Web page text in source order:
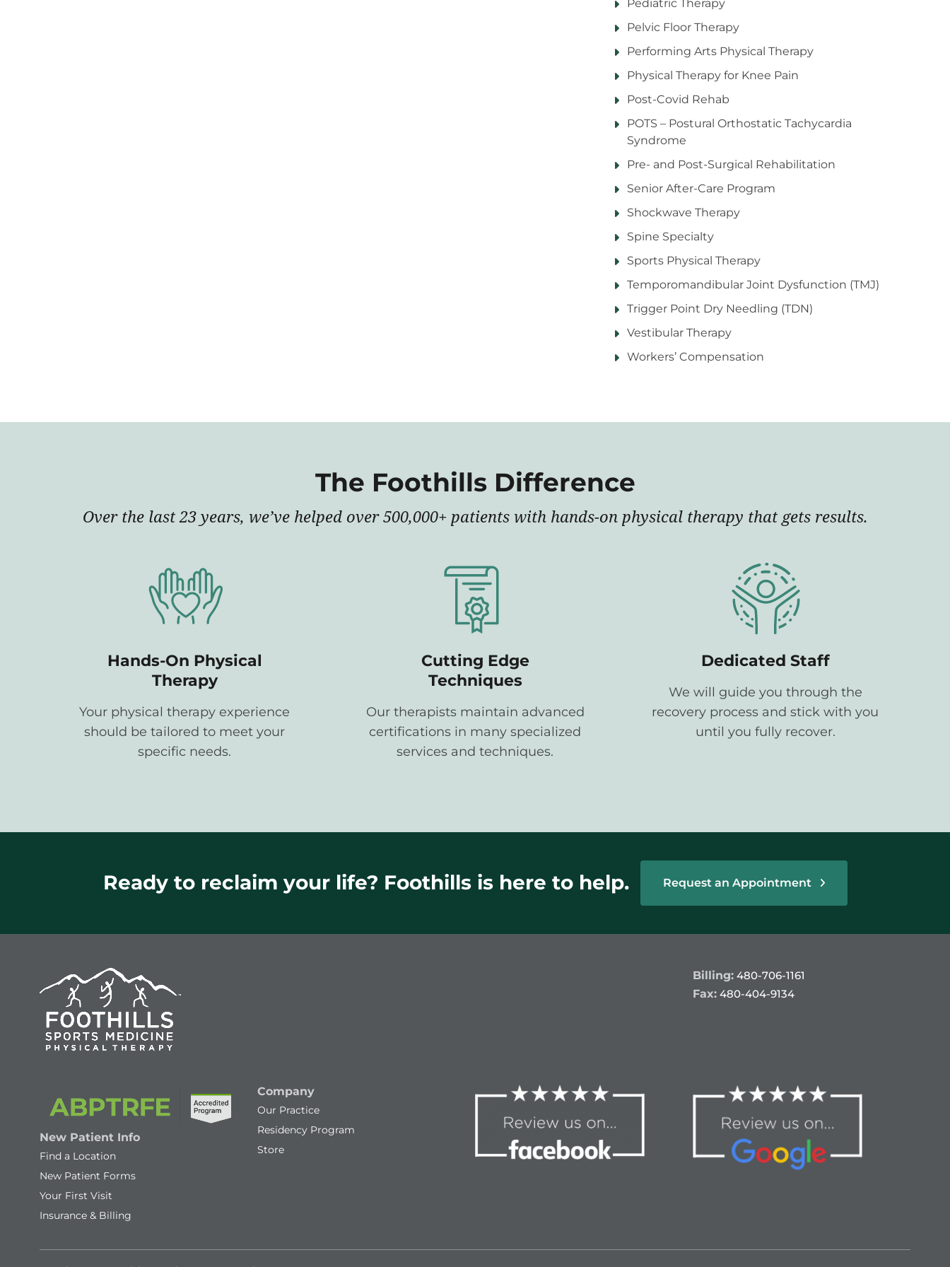
Pediatric Therapy
Pelvic Floor Therapy
Performing Arts Physical Therapy
Physical Therapy for Knee Pain
Post-Covid Rehab
POTS – Postural Orthostatic Tachycardia
Syndrome
Pre- and Post-Surgical Rehabilitation
Senior After-Care Program
Shockwave Therapy
Spine Specialty
Sports Physical Therapy
Temporomandibular Joint Dysfunction (TMJ)
Trigger Point Dry Needling (TDN)
Vestibular Therapy
Workers’ Compensation
The Foothills Difference
Over the last 23 years, we’ve helped over 500,000+ patients with hands-on physical therapy that gets results.
Hands-On Physical
Therapy
Your physical therapy experience
should be tailored to meet your
specific needs.
Cutting Edge
Techniques
Our therapists maintain advanced
certifications in many specialized
services and techniques.
Dedicated Staff
We will guide you through the
recovery process and stick with you
until you fully recover.
Ready to reclaim your life? Foothills is here to help. Request an Appointment
Billing: 480-706-1161
Fax: 480-404-9134
New Patient Info
Find a Location
New Patient Forms
Your First Visit
Insurance & Billing
Company
Our Practice
Residency Program
Store